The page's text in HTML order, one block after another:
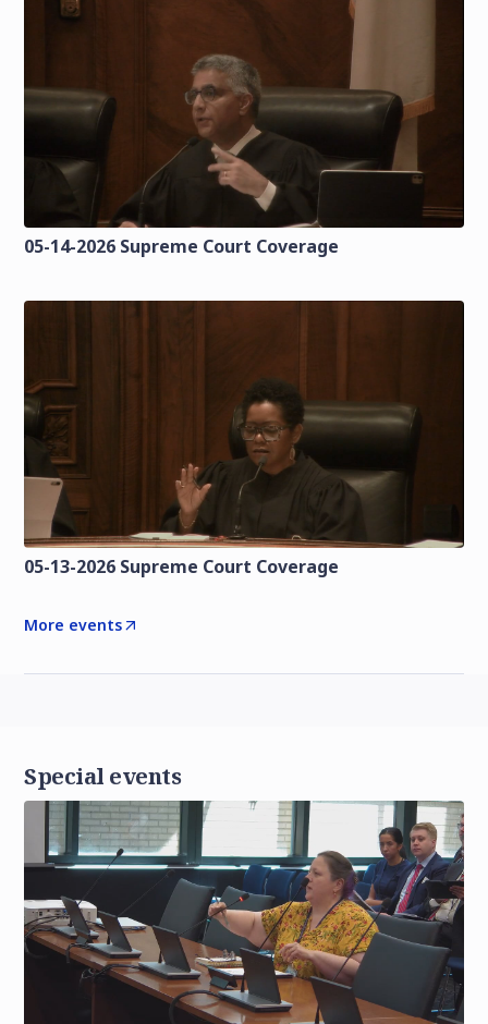
05-14-2026 Supreme Court Coverage
05-13-2026 Supreme Court Coverage
More events
Special events